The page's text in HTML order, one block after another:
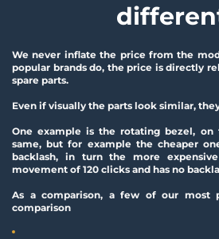
We never inflate the price from the
popular brands do, the price is directly
spare parts.
Even if visually the parts look similar,
One example is the rotating bezel,
same, but for example the cheaper
backlash, in turn the more
movement of 120 clicks and has no
As a comparison, a few of our most
comparison